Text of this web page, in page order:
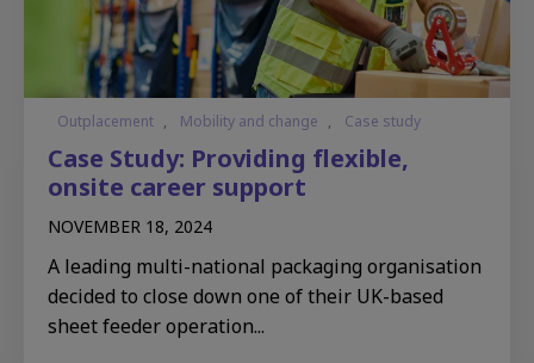
Outplacement , Mobility and change , Case study
Case Study: Providing flexible,
onsite career support
NOVEMBER 18, 2024
A leading multi-national packaging organisation
decided to close down one of their UK-based
sheet feeder operation...